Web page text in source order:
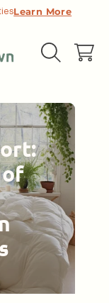
Learn More
ー
ト
of